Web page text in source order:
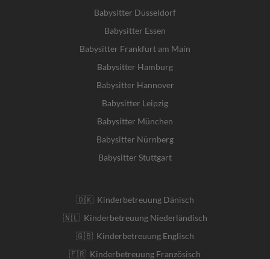
Babysitter Düsseldorf
Babysitter Essen
Babysitter Frankfurt am Main
Babysitter Hamburg
Babysitter Hannover
Babysitter Leipzig
Babysitter München
Babysitter Nürnberg
Babysitter Stuttgart
🇩🇰 Kinderbetreuung Dänisch
🇳🇱 Kinderbetreuung Niederländisch
🇬🇧 Kinderbetreuung Englisch
🇫🇷 Kinderbetreuung Französisch